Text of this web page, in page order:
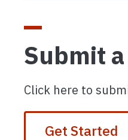
Submit
Click here to
Get Started